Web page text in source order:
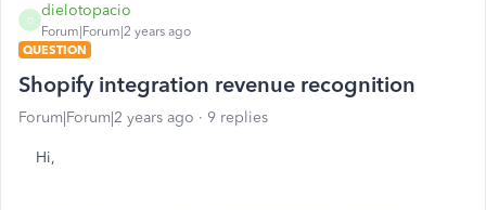
D
dielotopacio
Forum|Forum|2 years ago
QUESTION
Shopify integration revenue recognition
Forum|Forum|2 years ago 9 replies
Hi,